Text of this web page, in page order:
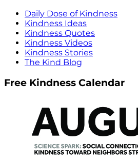
Daily Dose of Kindness
Kindness Ideas
Kindness Quotes
Kindness Videos
Kindness Stories
The Kind Blog
Free Kindness Calendar